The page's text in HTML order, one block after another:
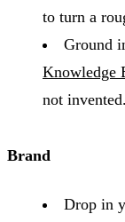
to turn a
Ground
Knowledge
not invented.
Brand
Drop in